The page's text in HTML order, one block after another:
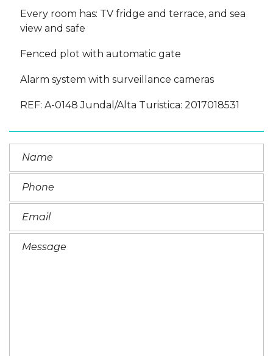
Every room has: TV fridge and terrace, and sea
view and safe
Fenced plot with automatic gate
Alarm system with surveillance cameras
REF: A-0148 Jundal/Alta Turistica: 2017018531